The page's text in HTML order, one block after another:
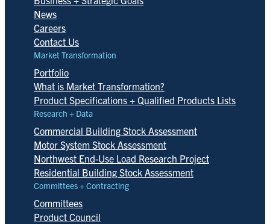
News
Careers
Contact Us
Market Transformation
Portfolio
What is Market Transformation?
Product Specifications + Qualified Products Lists
Research + Data
Commercial Building Stock Assessment
Motor System Stock Assessment
Northwest End-Use Load Research Project
Residential Building Stock Assessment
Committees + Contracting
Committees
Product Council